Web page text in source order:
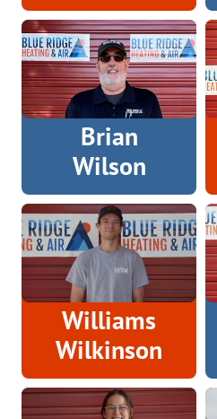
Brian
Wilson
Williams
Wilkinson